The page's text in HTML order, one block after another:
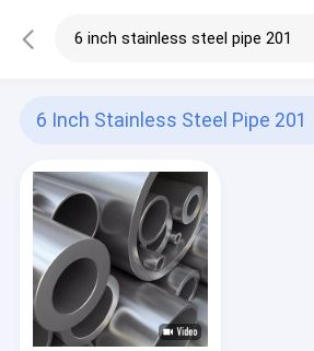
6 Inch Stainless Steel Pipe 201